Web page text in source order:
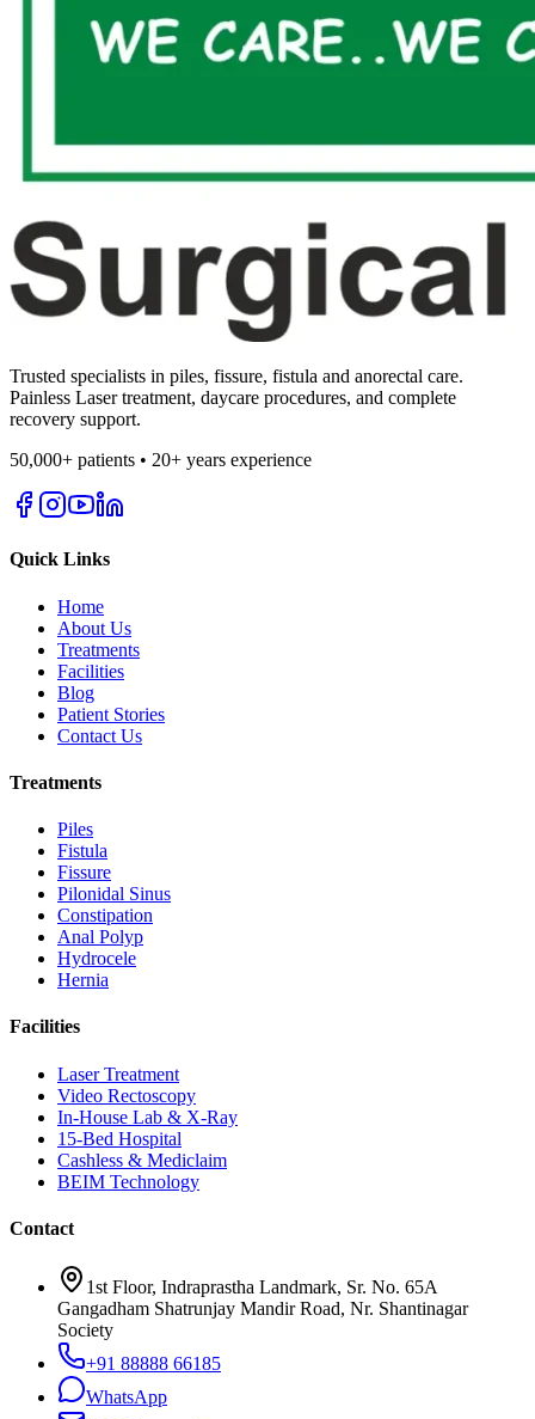
Trusted specialists in piles, fissure, fistula and anorectal care.
Painless Laser treatment, daycare procedures, and complete
recovery support.
50,000+ patients • 20+ years experience
Quick Links
Home
About Us
Treatments
Facilities
Blog
Patient Stories
Contact Us
Treatments
Piles
Fistula
Fissure
Pilonidal Sinus
Constipation
Anal Polyp
Hydrocele
Hernia
Facilities
Laser Treatment
Video Rectoscopy
In-House Lab & X-Ray
15-Bed Hospital
Cashless & Mediclaim
BEIM Technology
Contact
1st Floor, Indraprastha Landmark, Sr. No. 65A
Gangadham Shatrunjay Mandir Road, Nr. Shantinagar
Society
+91 88888 66185
WhatsApp